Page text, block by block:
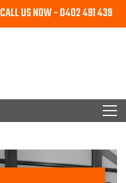
CALL US NOW -0402 491 439